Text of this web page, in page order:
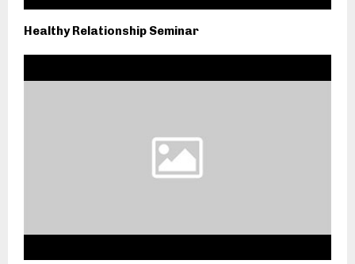
Healthy Relationship Seminar